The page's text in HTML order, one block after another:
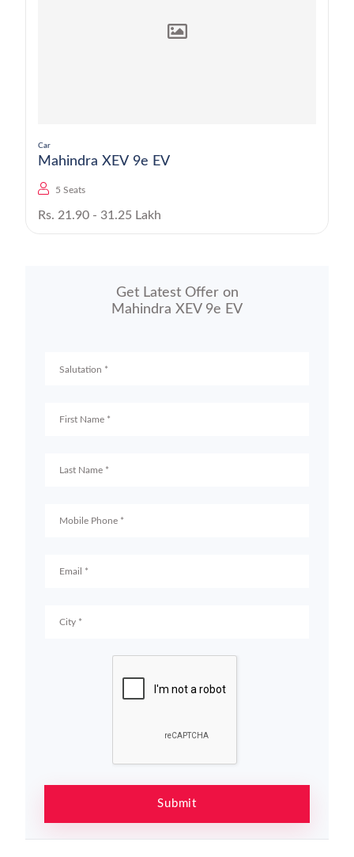
Car
Mahindra XEV 9e EV
5 Seats
Rs. 21.90 - 31.25 Lakh
Get Latest Offer on
Mahindra XEV 9e EV
Submit